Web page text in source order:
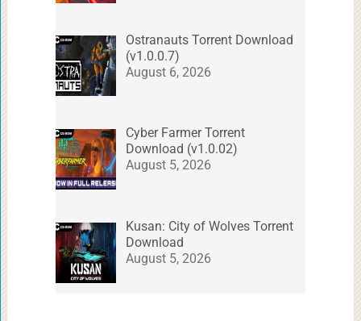
Ostranauts Torrent Download
(v1.0.0.7)
August 6, 2026
Cyber Farmer Torrent
Download (v1.0.02)
August 5, 2026
Kusan: City of Wolves Torrent
Download
August 5, 2026